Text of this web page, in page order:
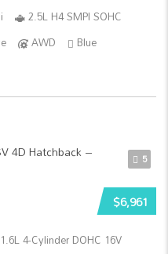
2.5L H4 SMPI SOHC
AWD
Blue
5
$6,961
1.6L 4-Cylinder DOHC 16V